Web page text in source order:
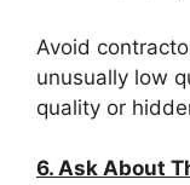
Avoid
unusually low
quality or
6. Ask About